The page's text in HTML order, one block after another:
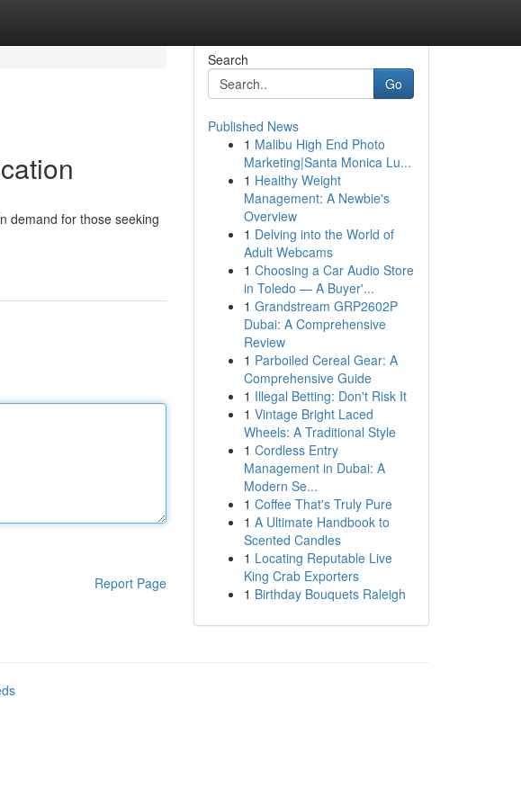
demand for those seeking
Report Page
Search
Go
Published News
1 Malibu High End Photo
Marketing|Santa Monica Lu...
1 Healthy Weight
Management: A Newbie's
Overview
1 Delving into the World of
Adult Webcams
1 Choosing a Car Audio Store
in Toledo — A Buyer'...
1 Grandstream GRP2602P
Dubai: A Comprehensive
Review
1 Parboiled Cereal Gear: A
Comprehensive Guide
1 Illegal Betting: Don't Risk It
1 Vintage Bright Laced
Wheels: A Traditional Style
1 Cordless Entry
Management in Dubai: A
Modern Se...
1 Coffee That's Truly Pure
1 A Ultimate Handbook to
Scented Candles
1 Locating Reputable Live
King Crab Exporters
1 Birthday Bouquets Raleigh